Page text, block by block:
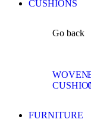
CUSHIONS
Go back
WOVEN
FURNITURE